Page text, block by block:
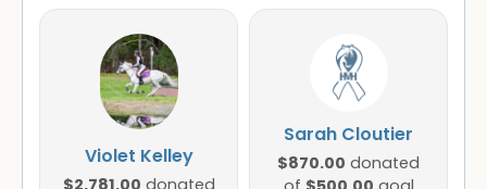
Violet Kelley
Sarah Cloutier
$870.00 donated